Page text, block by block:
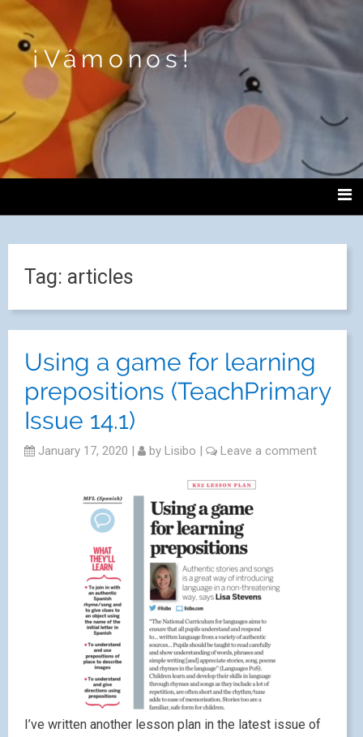
¡Vámonos!
Tag: articles
Using a game for learning
prepositions (TeachPrimary
Issue 14.1)
January 17, 2020 | by Lisibo | Leave a comment
I’ve written another lesson plan in the latest issue of